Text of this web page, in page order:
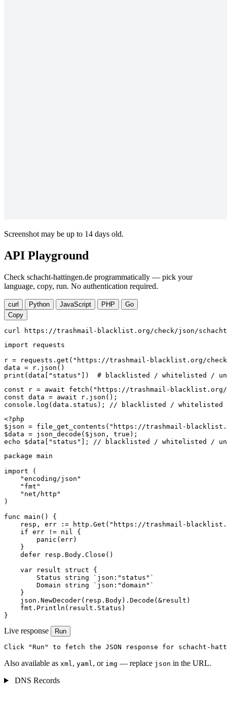
Screenshot may be up to 14 days old.
API Playground
Check schacht-hattingen.de programmatically — pick your
language, copy, run. No authentication required.
curl Python JavaScript PHP
Go
Copy
curl https://trashmail-blacklist.org/check/json/
import requests
r = requests.get("https://trashmail-blacklist.org/
data = r.json()
print(data["status"])  # blacklisted / whitelisted /
const r = await fetch("https://trashmail-blacklist.org/
const data = await r.json();
console.log(data.status); // blacklisted / whitelisted /
<?php
$json = file_get_contents("https://trashmail-
$data = json_decode($json, true);
echo $data["status"]; // blacklisted / whitelisted /
package main
import (
    "encoding/json"
    "fmt"
    "net/http"
)
func main() {
resp, err := http.Get("https://trashmail-
    if err != nil {
        panic(err)
    }
    defer resp.Body.Close()
    var result struct {
        Status string `json:"status"`
        Domain string `json:"domain"`
    }
    json.NewDecoder(resp.Body).Decode(&result)
    fmt.Println(result.Status)
}
Live response Run
Click "Run" to fetch the JSON response for schacht-
Also available as xml, yaml, or img — replace json in the URL.
DNS Records